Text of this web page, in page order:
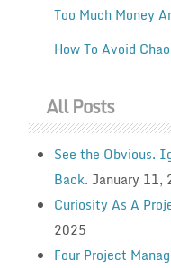
Too Much Money
How To Avoid
All Posts
See the Obvious.
Back. January 11,
Curiosity As A
2025
Four Project